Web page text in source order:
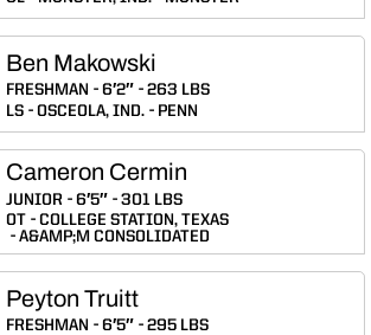
Ben Makowski
FRESHMAN 6′2″
263 LBS
LS
OSCEOLA, IND. PENN
Cameron Cermin
JUNIOR 6′5″
301 LBS
OT
COLLEGE STATION, TEXAS
A&AMP;M CONSOLIDATED
Peyton Truitt
FRESHMAN 6′5″
295 LBS